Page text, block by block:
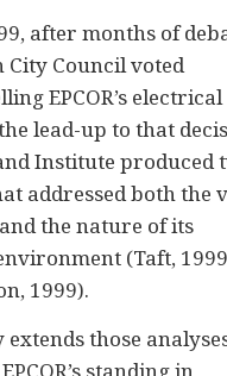
after months of
City Council voted
EPCOR’s electrical
lead-up to that
Institute produced
addressed both the
and the nature of its
(Taft,
1999).
extends those
standing in